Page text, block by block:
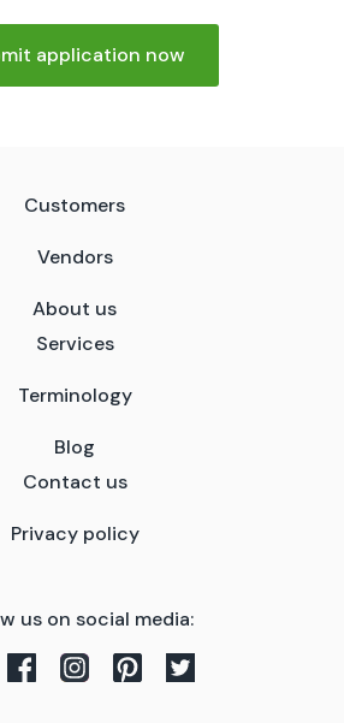
application now
Customers
Vendors
About us
Services
Terminology
Blog
Contact us
Privacy policy
us on social media: